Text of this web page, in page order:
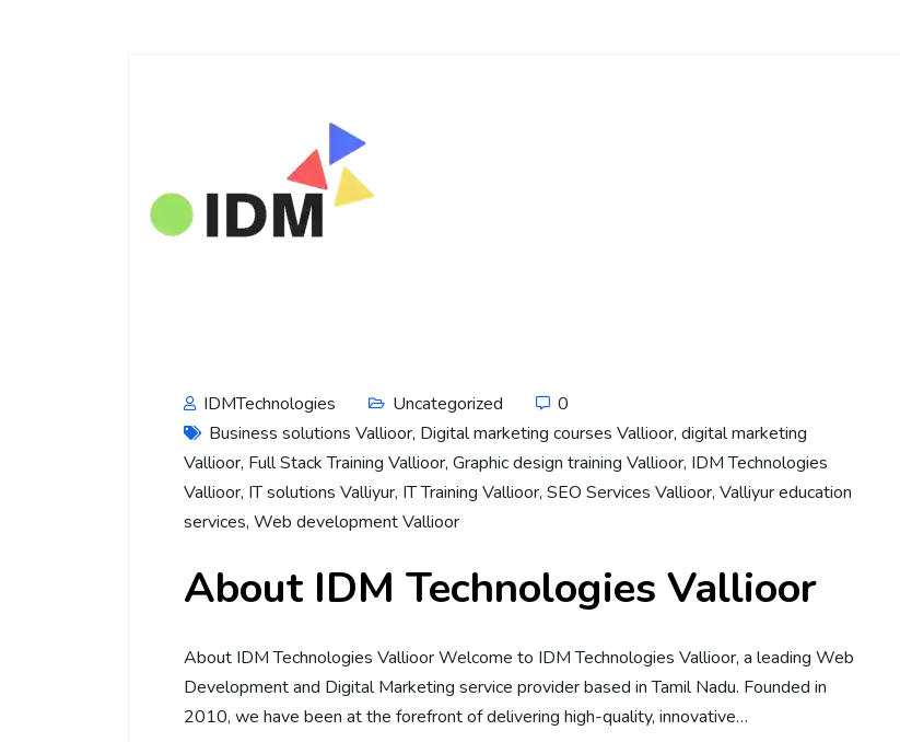
IDMTechnologies Uncategorized
0
Business solutions Vallioor, Digital marketing courses Vallioor, digital marketing
Vallioor, Full Stack Training Vallioor, Graphic design training Vallioor, IDM Technologies
Vallioor, IT solutions Valliyur, IT Training Vallioor, SEO Services Vallioor, Valliyur education
services, Web development Vallioor
About IDM Technologies Vallioor
About IDM Technologies Vallioor Welcome to IDM Technologies Vallioor, a leading Web
Development and Digital Marketing service provider based in Tamil Nadu. Founded in
2010, we have been at the forefront of delivering high-quality, innovative…